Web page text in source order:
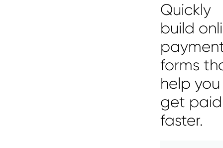
Quickly
build
forms
help you
get paid
faster.